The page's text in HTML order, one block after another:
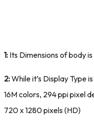
1: Its Dimensions of body is
2:While it’s Display Type
16M colors, 294 ppi pixel
720 x 1280 pixels (HD)